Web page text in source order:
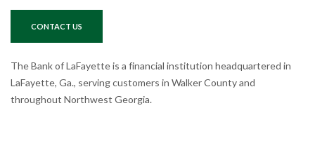
CONTACT US
The Bank of LaFayette is a financial institution headquartered in
LaFayette, Ga., serving customers in Walker County and
throughout Northwest Georgia.